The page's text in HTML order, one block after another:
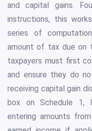
and capital gains.
instructions, this
series of
amount of tax due on
taxpayers must first
and ensure they do
receiving capital gain
box on Schedule 1,
entering amounts